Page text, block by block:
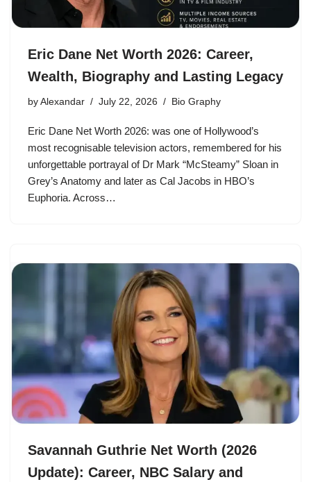
Eric Dane Net Worth 2026: Career,
Wealth, Biography and Lasting Legacy
by Alexandar July 22, 2026 Bio Graphy
Eric Dane Net Worth 2026: was one of Hollywood’s
most recognisable television actors, remembered for his
unforgettable portrayal of Dr Mark “McSteamy” Sloan in
Grey’s Anatomy and later as Cal Jacobs in HBO’s
Euphoria. Across…
Savannah Guthrie Net Worth (2026
Update): Career, NBC Salary and